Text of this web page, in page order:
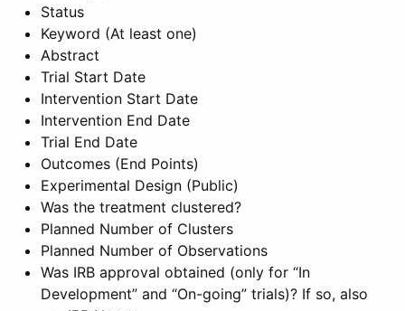
Status
Keyword (At least one)
Abstract
Trial Start Date
Intervention Start Date
Intervention End Date
Trial End Date
Outcomes (End Points)
Experimental Design (Public)
Was the treatment clustered?
Planned Number of Clusters
Planned Number of Observations
Was IRB approval obtained (only for “In
Development” and “On-going” trials)? If so, also